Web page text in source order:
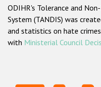
Наша
ODIHR's Tolerance and
System (TANDIS) was
and statistics on hate
with Ministerial Council